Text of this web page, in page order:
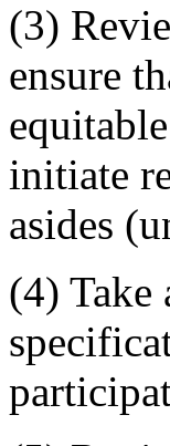
(3)
ensure
initiate
asides
(4) Take